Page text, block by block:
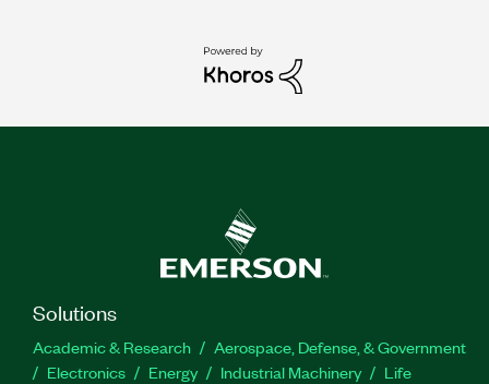
Solutions
Academic & Research
Aerospace, Defense, & Government
Electronics
Energy Industrial Machinery
Life